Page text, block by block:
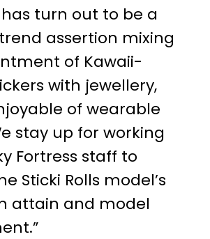
has turn out to be a
assertion mixing
of Kawaii-
with jewellery,
of wearable
stay up for working
Fortress staff to
Sticki Rolls model’s
attain and model